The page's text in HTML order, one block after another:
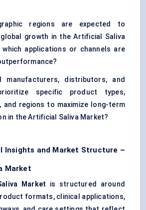
regions are expected to
growth in the Artificial Saliva
which applications or channels are
manufacturers, distributors, and
specific product types,
and regions to maximize long-term
in the Artificial Saliva Market?
Insights and Market Structure –
Market
Market is structured around
formats, clinical applications,